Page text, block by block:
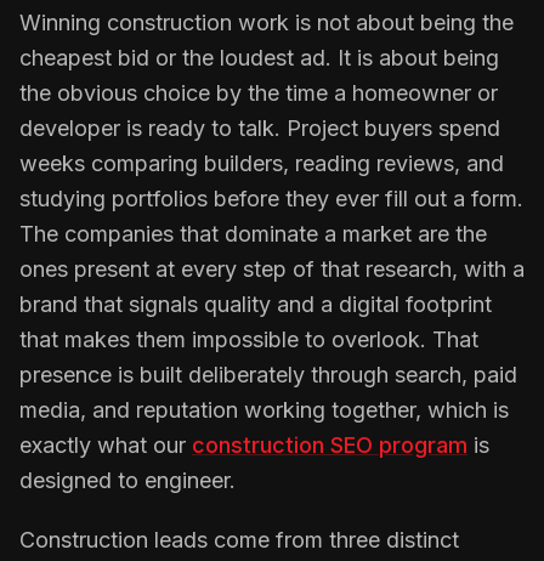
Winning construction work is not about being the
cheapest bid or the loudest ad. It is about being
the obvious choice by the time a homeowner or
developer is ready to talk. Project buyers spend
weeks comparing builders, reading reviews, and
studying portfolios before they ever fill out a form.
The companies that dominate a market are the
ones present at every step of that research, with a
brand that signals quality and a digital footprint
that makes them impossible to overlook. That
presence is built deliberately through search, paid
media, and reputation working together, which is
exactly what our construction SEO program is
designed to engineer.
Construction leads come from three distinct